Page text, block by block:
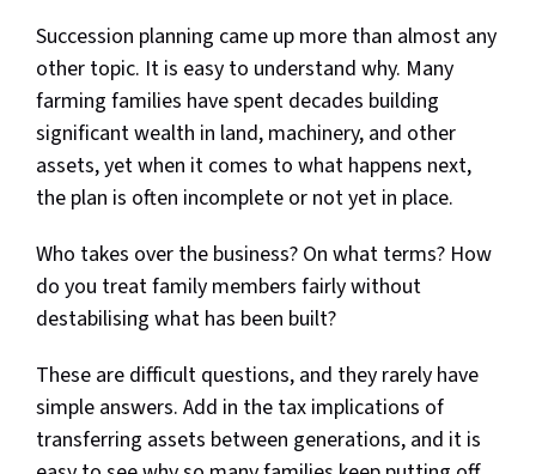
Succession planning came up more than almost any
other topic. It is easy to understand why. Many
farming families have spent decades building
significant wealth in land, machinery, and other
assets, yet when it comes to what happens next,
the plan is often incomplete or not yet in place.
Who takes over the business? On what terms? How
do you treat family members fairly without
destabilising what has been built?
These are difficult questions, and they rarely have
simple answers. Add in the tax implications of
transferring assets between generations, and it is